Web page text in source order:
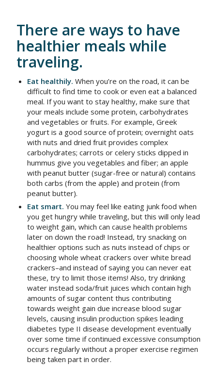
There are ways to have
healthier meals while
traveling.
Eat healthily. When you’re on the road, it can be
difficult to find time to cook or even eat a balanced
meal. If you want to stay healthy, make sure that
your meals include some protein, carbohydrates
and vegetables or fruits. For example, Greek
yogurt is a good source of protein; overnight oats
with nuts and dried fruit provides complex
carbohydrates; carrots or celery sticks dipped in
hummus give you vegetables and fiber; an apple
with peanut butter (sugar-free or natural) contains
both carbs (from the apple) and protein (from
peanut butter).
Eat smart. You may feel like eating junk food when
you get hungry while traveling, but this will only lead
to weight gain, which can cause health problems
later on down the road! Instead, try snacking on
healthier options such as nuts instead of chips or
choosing whole wheat crackers over white bread
crackers–and instead of saying you can never eat
these, try to limit those items! Also, try drinking
water instead soda/fruit juices which contain high
amounts of sugar content thus contributing
towards weight gain due increase blood sugar
levels, causing insulin production spikes leading
diabetes type II disease development eventually
over some time if continued excessive consumption
occurs regularly without a proper exercise regimen
being taken part in order.